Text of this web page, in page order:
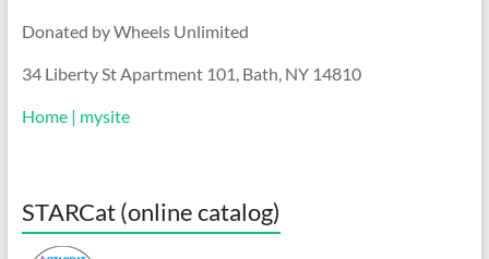
Donated by Wheels Unlimited
34 Liberty St Apartment 101, Bath, NY 14810
Home | mysite
STARCat (online catalog)